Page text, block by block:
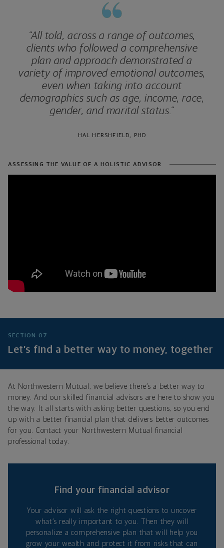
“All told, across a range of outcomes,
clients who followed a comprehensive
plan and approach demonstrated a
variety of improved emotional outcomes,
even when taking into account
demographics such as age, income, race,
gender, and marital status.”
HAL HERSHFIELD, PHD
ASSESSING THE VALUE OF A HOLISTIC ADVISOR
SECTION 07
Let’s find a better way to money, together
At Northwestern Mutual, we believe there’s a better way to
money. And our skilled financial advisors are here to show you
the way. It all starts with asking better questions, so you end
up with a better financial plan that delivers better outcomes
for you. Contact your Northwestern Mutual financial
professional today.
Find your financial advisor
Your advisor will ask the right questions to uncover
what’s really important to you. Then they will
personalize a comprehensive plan that will help you
grow your wealth and protect it from risks that can